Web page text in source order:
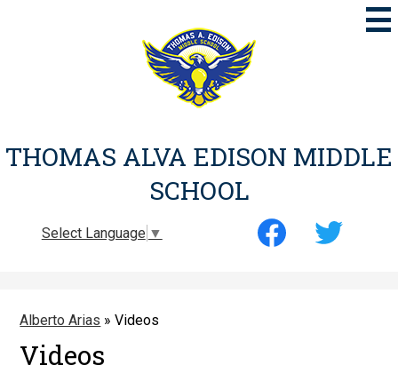
to
main
content
THOMAS ALVA EDISON MIDDLE
SCHOOL
Select Language ▼
Social
Media
Alberto Arias » Videos
Videos